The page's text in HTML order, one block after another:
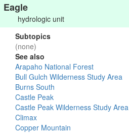
Eagle
hydrologic unit
Subtopics
(none)
See also
Arapaho National Forest
Bull Gulch Wilderness Study Area
Burns South
Castle Peak
Castle Peak Wilderness Study Area
Climax
Copper Mountain